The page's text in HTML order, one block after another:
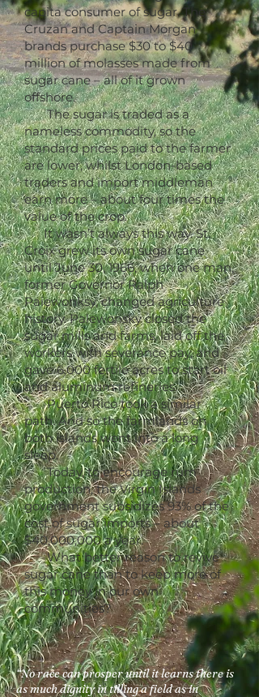
capita consumer of sugar. The
Cruzan and Captain Morgan
brands purchase $30 to $40
million of molasses made from
sugar cane – all of it grown
offshore.
The sugar is traded as a
nameless commodity, so the
standard prices paid to the farmer
are lower, whilst London-based
traders and import middleman
earn more – about four times the
value of the crop.
It wasn’t always this way. St.
Croix grew its own sugar cane
until June 30, 1966, when one man,
former Governor Ralph
Paiewonksy, changed agriculture
history. Palewonsky closed the
sugar mills and farms, laid off the
workers with severance pay, and
gave 6,000 fertile acres to start oil
and aluminum refineries.
Puerto Rico took a similar
path. And so the farmlands on
both islands went into a long
sleep.
Today, to encourage rum
production, the Virgin Islands
government subsidizes 93% of the
cost of sugar imports – about
$40,000,000 a year.
What better reason to revive
sugar cane than to keep more of
this money in our own
communities?
“No race can prosper until it learns there is
as much dignity in tilling a field as in